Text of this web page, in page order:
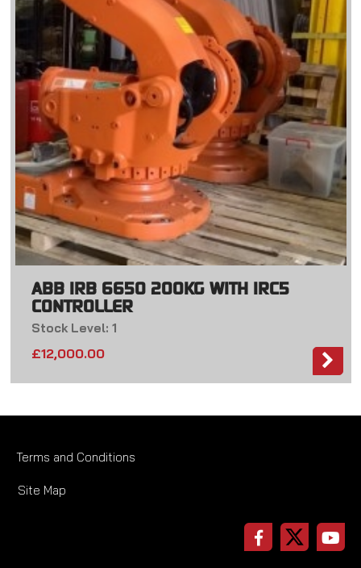
ABB IRB 6650 200KG WITH IRC5
CONTROLLER
Stock Level: 1
£12,000.00
Terms and Conditions
Site Map